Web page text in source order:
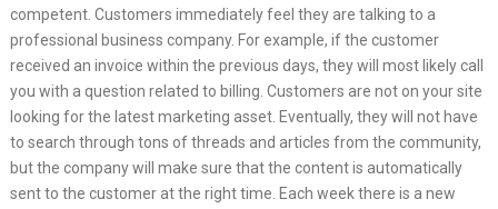
competent. Customers immediately feel they are talking to a
professional business company. For example, if the customer
received an invoice within the previous days, they will most likely call
you with a question related to billing. Customers are not on your site
looking for the latest marketing asset. Eventually, they will not have
to search through tons of threads and articles from the community,
but the company will make sure that the content is automatically
sent to the customer at the right time. Each week there is a new